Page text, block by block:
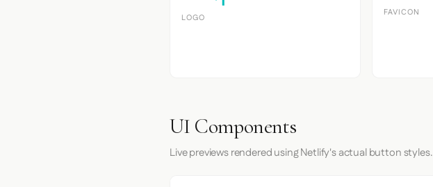
LOGO FAVICON
UI Components
Live previews rendered using Netlify's actual button styles.